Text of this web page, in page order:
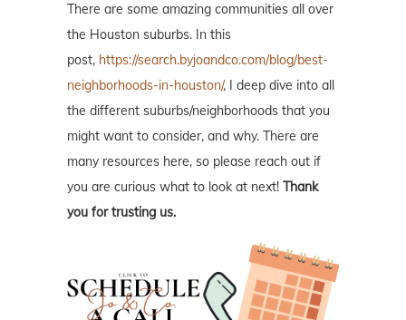
There are some amazing communities all over
the Houston suburbs. In this
post, https://search.byjoandco.com/blog/best-
neighborhoods-in-houston/, I deep dive into all
the different suburbs/neighborhoods that you
might want to consider, and why. There are
many resources here, so please reach out if
you are curious what to look at next! Thank
you for trusting us.